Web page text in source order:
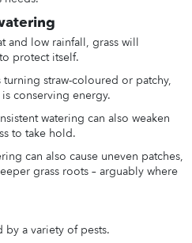
and low rainfall, grass will
protect itself.
turning straw-coloured or patchy,
conserving energy.
watering can also weaken
to take hold.
can also cause uneven patches,
grass roots – arguably where
by a variety of pests.